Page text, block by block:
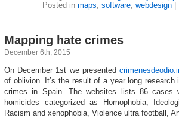
Posted in maps, software, webdesign
Mapping hate crimes
December 6th, 2015
On December 1st we presented
of oblivion. It’s the result of a year long
crimes in Spain. The websites lists 86 cases
homicides categorized as Homophobia,
Racism and xenophobia, Violence ultra football,